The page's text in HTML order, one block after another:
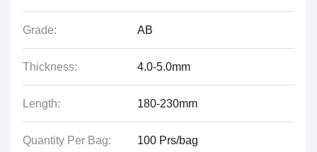
Grade: AB
Thickness: 4.0-5.0mm
Length: 180-230mm
Quantity Per Bag: 100 Prs/bag